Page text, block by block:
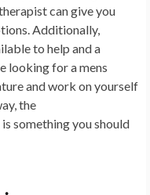
can give you
Additionally,
to help and a
looking for a mens
and work on yourself
the
is something you should